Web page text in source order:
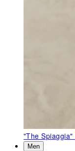
"The Spiaggia"
Men